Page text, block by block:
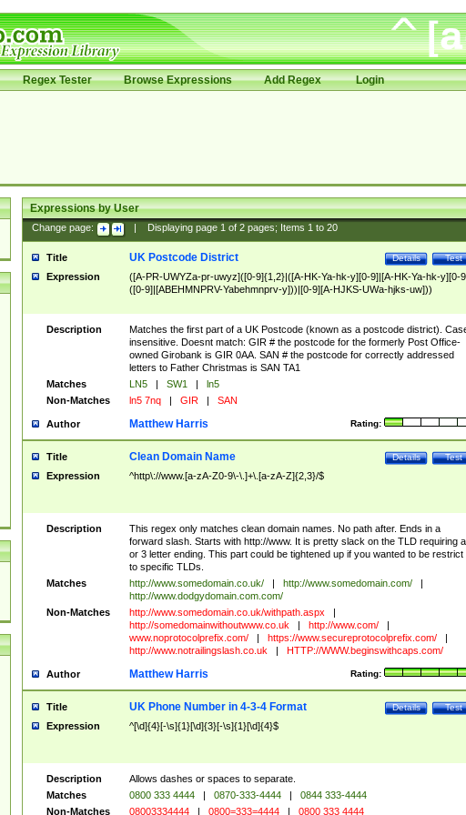
Regex Tester Browse Expressions Add Regex Login
Expressions by User
Change page: Displaying page 1of 2pages; Items 1to 20
Title Test
Details
UK Postcode District
Expression
([A-PR-UWYZa-pr-uwyz]([0-9]{1,2}|([A-HK-Ya-hk-y][0-9]|[A-HK-Ya-hk-y][0-
([0-9]|[ABEHMNPRV-Yabehmnprv-y]))|[0-9][A-HJKS-UWa-hjks-uw]))
Description
Matches the first part of a UK Postcode (known as a postcode district).
insensitive. Doesnt match: GIR # the postcode for the formerly Post Office-
owned Girobank is GIR 0AA. SAN # the postcode for correctly addressed
letters to Father Christmas is SAN TA1
Matches
LN5 | SW1 |
ln5
Non-Matches
ln5 7nq | GIR | SAN
Author Rating:
Matthew Harris
Title Test
Details
Clean Domain Name
Expression ^http\://www.[a-zA-Z0-9\-\.]+\.[a-zA-Z]{2,3}/$
Description
This regex only matches clean domain names. No path after. Ends in a
forward slash. Starts with http://www. It is pretty slack on the TLD requiring
or 3 letter ending. This part could be tightened up if you wanted to be restrict
to specific TLDs.
Matches
http://www.somedomain.co.uk/ | http://www.somedomain.com/
|
http://www.dodgydomain.com.com/
Non-Matches
http://www.somedomain.co.uk/withpath.aspx
|
http://somedomainwithoutwww.co.uk
| http://www.com/
|
www.noprotocolprefix.com/
| https://www.secureprotocolprefix.com/
|
http://www.notrailingslash.co.uk
| HTTP://WWW.beginswithcaps.com/
Author Rating:
Matthew Harris
Title Test
Details
UK Phone Number in 4-3-4 Format
Expression ^[\d]{4}[-\s]{1}[\d]{3}[-\s]{1}[\d]{4}$
Description
Allows dashes or spaces to separate.
Matches
0800 333 4444 | 0870-333-4444 |
0844 333-4444
Non-Matches
08003334444 | 0800=333=4444 | 0800 333 4444